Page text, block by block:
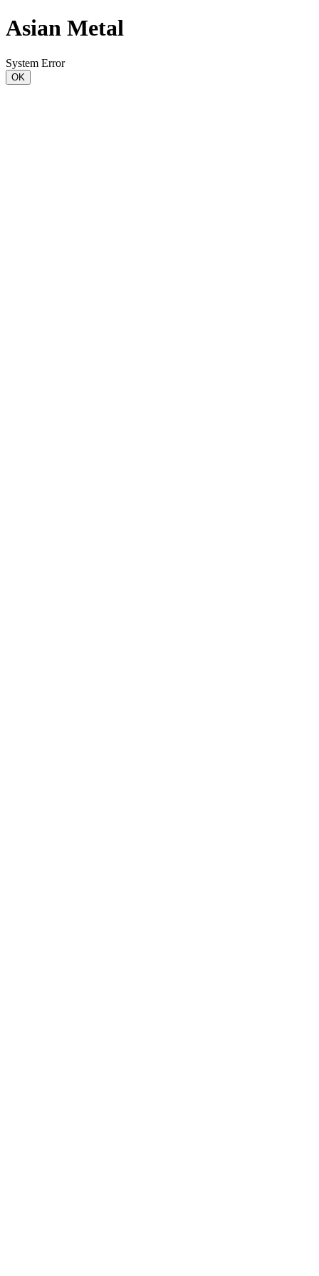
Asian Metal
System Error